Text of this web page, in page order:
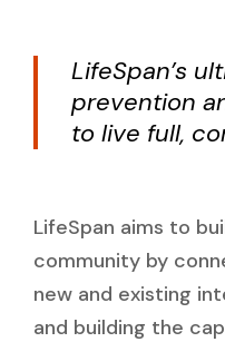
LifeSpan’s
prevention
to live full,
LifeSpan aims to
community by
new and existing
and building the